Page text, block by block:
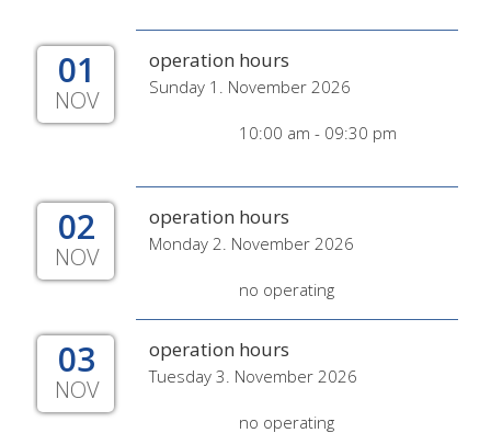
01
NOV
operation hours
Sunday 1. November 2026
10:00 am - 09:30 pm
02
NOV
operation hours
Monday 2. November 2026
no operating
03
NOV
operation hours
Tuesday 3. November 2026
no operating